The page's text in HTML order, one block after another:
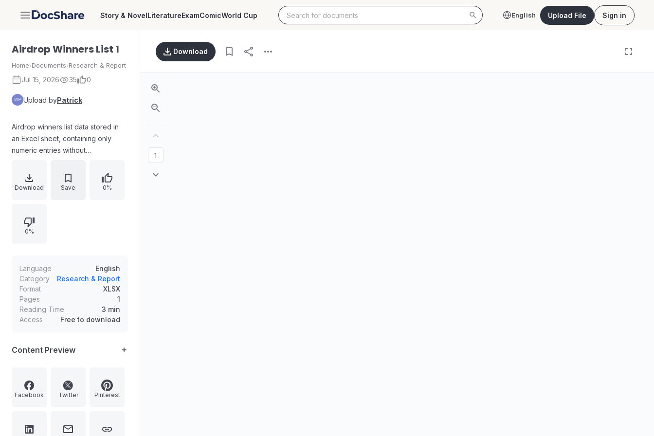
DocShare Story & NovelLiteratureExamComicWorld Cup English Upload File Sign in
Airdrop Winners List 1
Home›Documents›Research & Report
Jul 15, 2026 35 0
Upload byPatrick
Airdrop winners list data stored in
an Excel sheet, containing only
numeric entries without
or contextual fields in the provided
content.
Download Save 0%
0%
Language
English
Category
Research & Report
Format
XLSX
Pages
1
Reading Time
3 min
Access
Free to download
Content Preview
Facebook Twitter Pinterest
Download